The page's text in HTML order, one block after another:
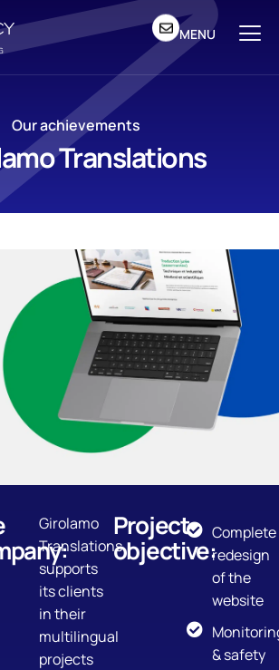
MENU
Our achievements
Translations
Girolamo
Translations
supports
its clients
in their
multilingual
projects
Project
objective:
Complete
redesign
of the
website
& safety